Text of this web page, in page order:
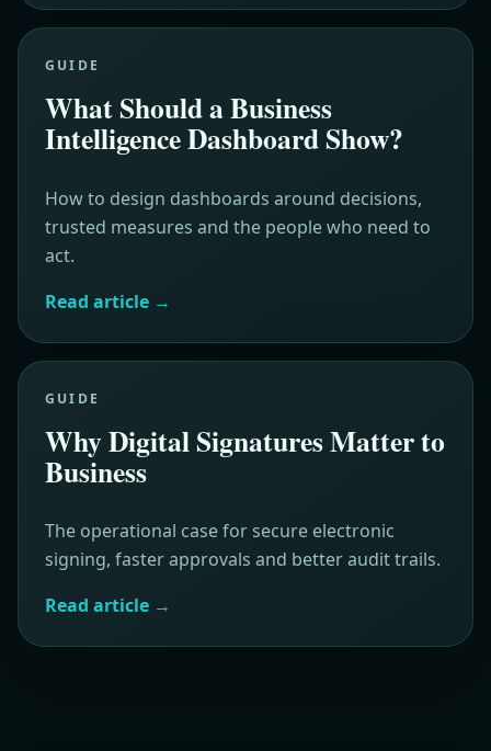
GUIDE
What Should a Business
Intelligence Dashboard Show?
How to design dashboards around decisions,
trusted measures and the people who need to
act.
Read article →
GUIDE
Why Digital Signatures Matter to
Business
The operational case for secure electronic
signing, faster approvals and better audit trails.
Read article →